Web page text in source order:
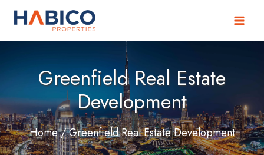
Skip
Greenfield Real Estate
Development
Home/ Greenfield Real Estate Development